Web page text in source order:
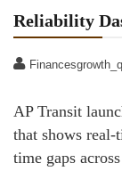
Reliability
AP Transit
that shows
time gaps